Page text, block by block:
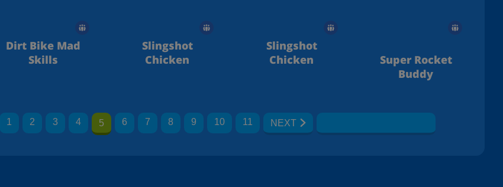
Dirt Bike Mad
Skills
Slingshot
Chicken
Slingshot
Chicken
Super Rocket
Buddy
1 2 3 4 5 6 7 8 9 10 11 NEXT